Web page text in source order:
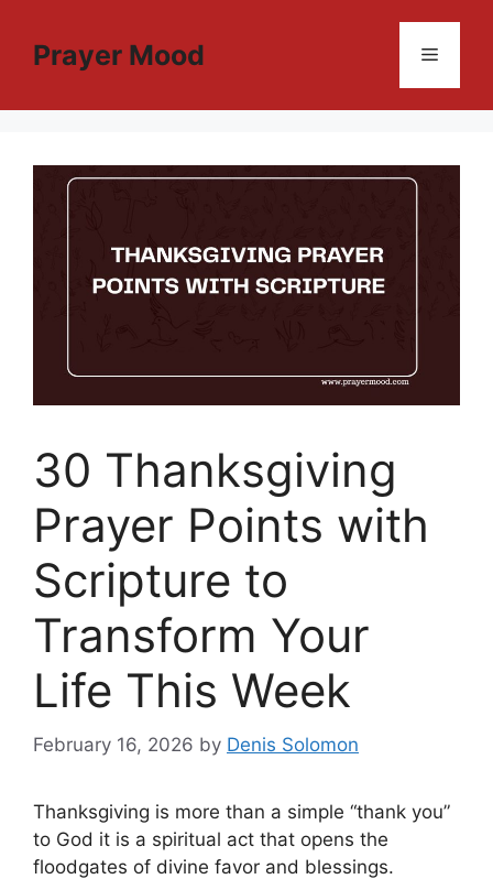
contentPrayer Mood Menu
30 Thanksgiving
Prayer Points with
Scripture to
Transform Your
Life This Week
February 16, 2026 by Denis Solomon
Thanksgiving is more than a simple “thank you”
to God it is a spiritual act that opens the
floodgates of divine favor and blessings.